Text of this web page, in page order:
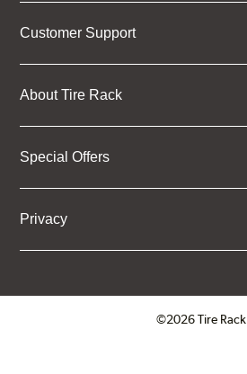
Customer Support
About Tire Rack
Special Offers
Privacy
©2026 Tire Rack